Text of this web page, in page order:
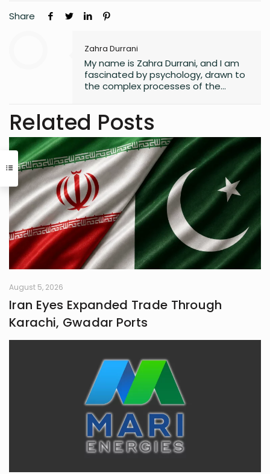
Share
Zahra Durrani
My name is Zahra Durrani, and I am
fascinated by psychology, drawn to
the complex processes of the
Reading and writing are more than
mere leisure activities for me; they
are sacred instruments of discovery,
communication, and critical
interaction with the world I inhabit. I
have a quiet passion for revolution,
a vision that seeks to dismantle
outdated social structures and
dogmas that no longer serve our
collective good, replacing them with
systems grounded in awareness,
fairness, and truth. Creativity is my
guiding star, and self-reflection is
my compass. Together, they chart
frontiers in life.
Related Posts
August 5, 2026
Iran Eyes Expanded Trade Through
Karachi, Gwadar Ports